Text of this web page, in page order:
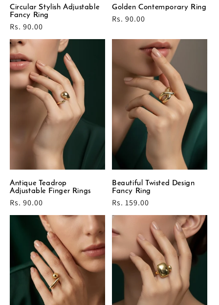
Circular Stylish Adjustable
Fancy Ring
Regular
price
Rs. 90.00
Golden Contemporary Ring
Regular
Rs. 90.00
Antique Teadrop
Adjustable Finger Rings
Regular
price
Rs. 90.00
Beautiful Twisted Design
Fancy Ring
Regular
price
Rs. 159.00